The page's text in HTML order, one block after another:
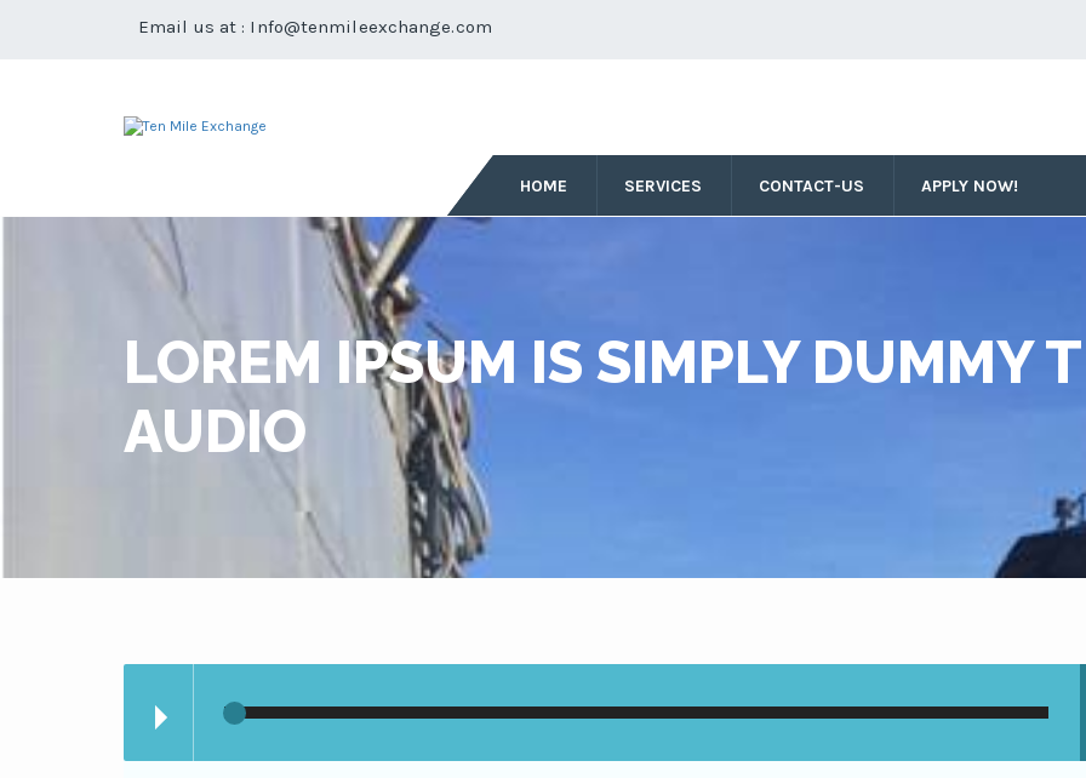
Email us at : Info@tenmileexchange.com
HOME SERVICES CONTACT-US APPLY NOW!
LOREM IPSUM IS SIMPLY DUMMY
AUDIO